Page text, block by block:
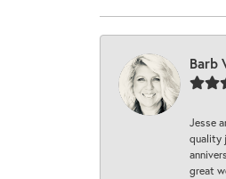
Barb
Jesse
quality
great